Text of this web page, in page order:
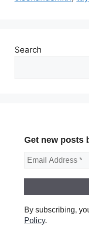
Search
Get new posts
By subscribing,
Policy.